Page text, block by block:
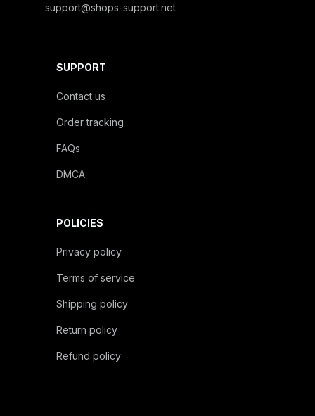
support@shops-support.net
SUPPORT
Contact us
Order tracking
FAQs
DMCA
POLICIES
Privacy policy
Terms of service
Shipping policy
Return policy
Refund policy